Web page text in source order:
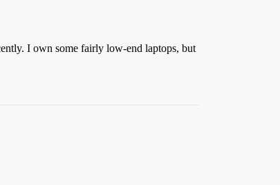
I own some fairly low-end laptops, but